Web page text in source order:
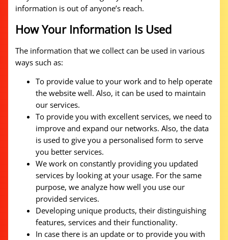
information is out of anyone’s reach.
How Your Information Is Used
The information that we collect can be used in various
ways such as:
To provide value to your work and to help operate
the website well. Also, it can be used to maintain
our services.
To provide you with excellent services, we need to
improve and expand our networks. Also, the data
is used to give you a personalised form to serve
you better services.
We work on constantly providing you updated
services by looking at your usage. For the same
purpose, we analyze how well you use our
provided services.
Developing unique products, their distinguishing
features, services and their functionality.
In case there is an update or to provide you with